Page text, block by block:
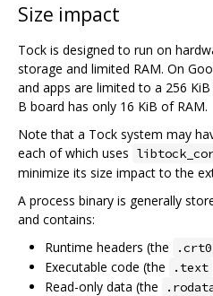
Size impact
Tock is designed to run on
storage and limited RAM. On
and apps are limited to a 256
B board has only 16 KiB of RAM.
Note that a Tock system may
each of which uses
minimize its size impact to the
A process binary is generally
and contains:
Runtime headers (the
Executable code (the
.text
Read-only data (the